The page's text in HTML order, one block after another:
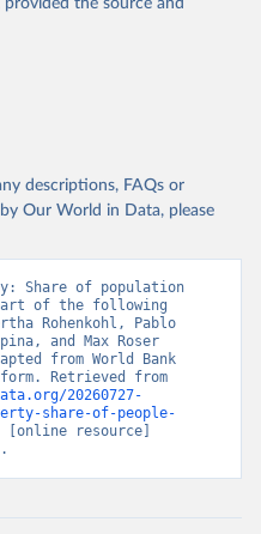
the source and
descriptions, FAQs or
Our World in Data, please
Share of population
of the following
Rohenkohl, Pablo
and Max Roser
from World Bank
20260727-
share-of-people-
[online resource]